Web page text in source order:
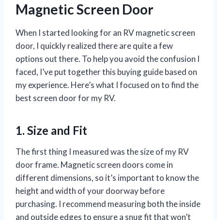
Magnetic Screen Door
When I started looking for an RV magnetic screen
door, I quickly realized there are quite a few
options out there. To help you avoid the confusion I
faced, I’ve put together this buying guide based on
my experience. Here’s what I focused on to find the
best screen door for my RV.
1. Size and Fit
The first thing I measured was the size of my RV
door frame. Magnetic screen doors come in
different dimensions, so it’s important to know the
height and width of your doorway before
purchasing. I recommend measuring both the inside
and outside edges to ensure a snug fit that won’t